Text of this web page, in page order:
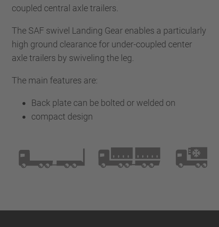
coupled central axle trailers.
The SAF swivel Landing Gear enables a particularly
high ground clearance for under-coupled center
axle trailers by swiveling the leg.
The main features are:
Back plate can be bolted or welded on
compact design